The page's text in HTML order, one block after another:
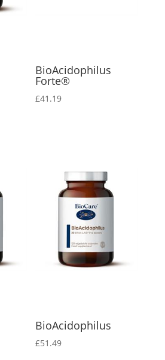
BioAcidophilus
Forte®
£41.19
BioAcidophilus
£51.49